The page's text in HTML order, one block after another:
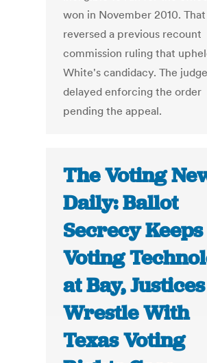
won in November 2010. That
reversed a previous recount
commission ruling that
White's candidacy. The
delayed enforcing the order
pending the appeal.
The Voting
Daily: Ballot
Secrecy Keeps
Voting
at Bay, Justices
Wrestle With
Texas Voting